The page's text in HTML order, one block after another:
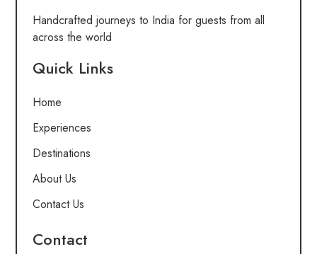
Handcrafted journeys to India for guests from all
across the world
Quick Links
Home
Experiences
Destinations
About Us
Contact Us
Contact